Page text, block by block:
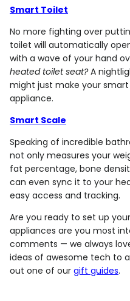
Smart Toilet
No more fighting over
toilet will automatically
with a wave of your hand
heated toilet seat?A
might just make your
appliance.
Smart Scale
Speaking of incredible
not only measures your
fat percentage, bone
can even sync it to your
easy access and tracking.
Are you ready to set up
appliances are you most
comments — we always
ideas of awesome tech to
out one of our gift guides.